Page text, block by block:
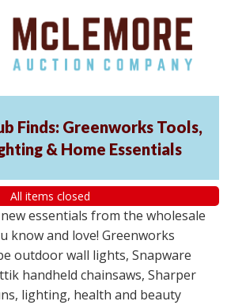
Finds: Greenworks Tools,
& Home Essentials
All items closed
essentials from the wholesale
know and love! Greenworks
outdoor wall lights, Snapware
handheld chainsaws, Sharper
lighting, health and beauty